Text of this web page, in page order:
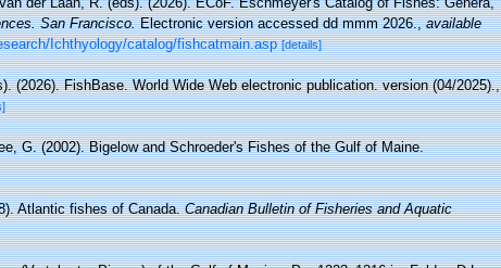
San Francisco.Electronic version accessed dd mmm 2026.,available
Ichthyology/catalog/fishcatmain.asp [details]
(2026). FishBase. World Wide Web electronic publication. version (04/2025).,
G. (2002). Bigelow and Schroeder's Fishes of the Gulf of Maine.
Atlantic fishes of Canada.Canadian Bulletin of Fisheries and Aquatic